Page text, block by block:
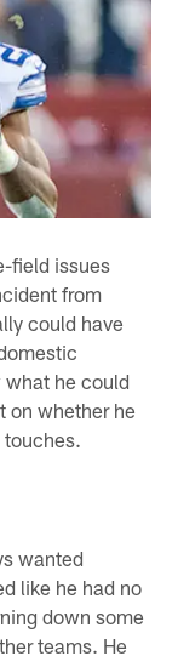
field issues
from
could have
he could
on whether he
wanted
like he had no
down some
teams. He